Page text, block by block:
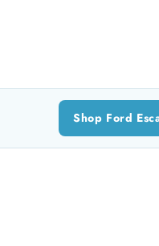
Shop Ford